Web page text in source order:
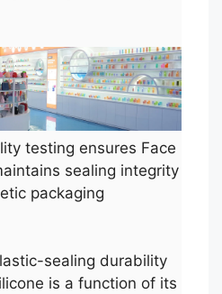
testing ensures Face
sealing integrity
packaging
sealing durability
is a function of its